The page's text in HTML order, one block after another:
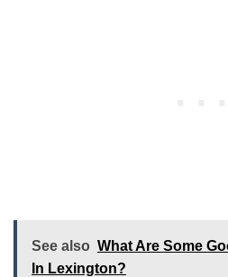
See also What Are Some
In Lexington?